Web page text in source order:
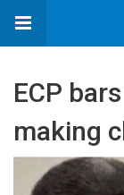
ECP
making